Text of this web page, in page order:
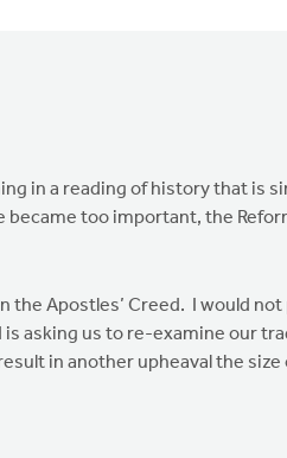
in a reading of history that is
too important, the
Apostles’ Creed. I would
asking us to re-examine our
in another upheaval the size